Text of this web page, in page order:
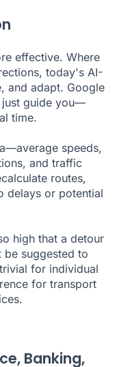
effective. Where
today's AI-
and adapt. Google
just guide you—
time.
speeds,
and traffic
routes,
delays or potential
high that a detour
suggested to
for individual
for transport
Banking,